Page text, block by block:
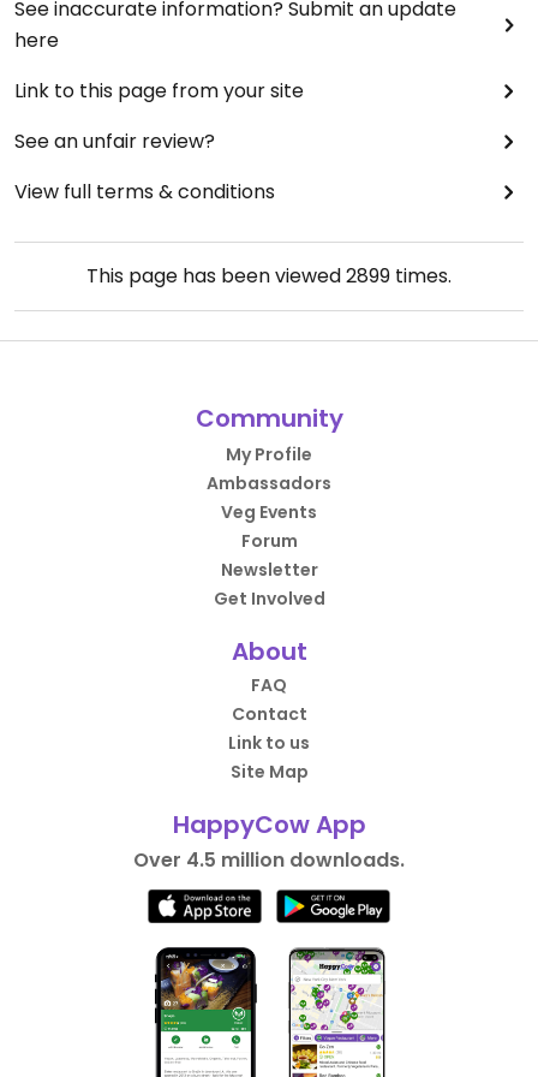
See inaccurate information? Submit an update
here
Link to this page from your site
See an unfair review?
View full terms & conditions
This page has been viewed2899 times.
Community
My Profile
Ambassadors
Veg Events
Forum
Newsletter
Get Involved
About
FAQ
Contact
Link to us
Site Map
HappyCow App
Over 4.5 million downloads.